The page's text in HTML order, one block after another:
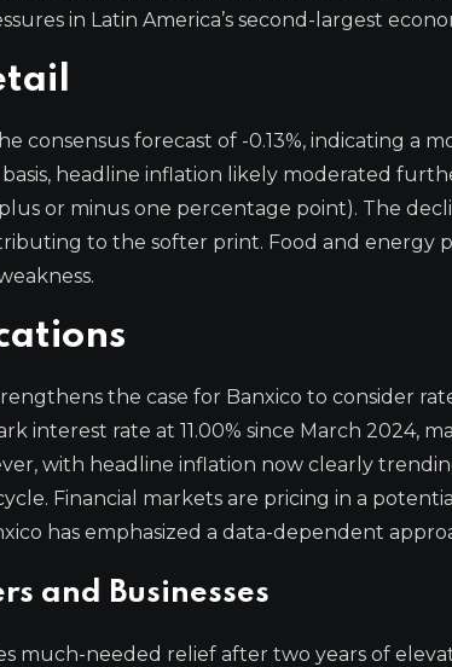
in Latin America’s second-largest
consensus forecast of -0.13%, indicating a
headline inflation likely moderated
or minus one percentage point). The
to the softer print. Food and energy
the case for Banxico to consider
interest rate at 11.00% since March 2024,
with headline inflation now clearly
Financial markets are pricing in a
has emphasized a data-dependent
and Businesses
much-needed relief after two years of